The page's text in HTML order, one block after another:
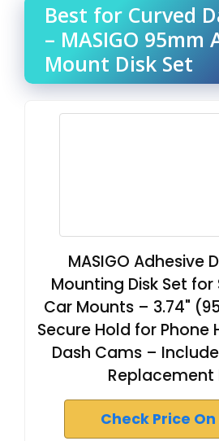
Best for Curved
– MASIGO 95mm
Mount Disk Set
MASIGO Adhesive
Mounting Disk Set
Car Mounts – 3.74"
Secure Hold for Phone
Dash Cams –
Replacement
Check Price